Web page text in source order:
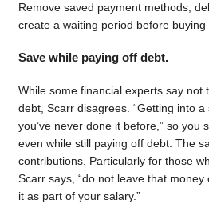
Remove saved payment methods,
create a waiting period before buying
Save while paying off debt.
While some financial experts say not
debt, Scarr disagrees. “Getting into
you’ve never done it before,” so you
even while still paying off debt. The
contributions. Particularly for those
Scarr says, “do not leave that
it as part of your salary.”